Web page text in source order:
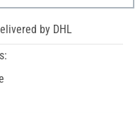
by DHL